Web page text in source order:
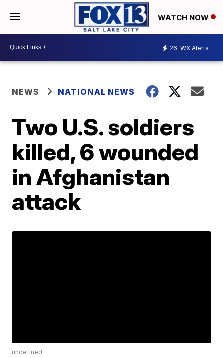
WATCH NOW
26 WX Alerts
NEWS NATIONAL NEWS
Two U.S. soldiers
killed, 6 wounded
in Afghanistan
attack
undefined